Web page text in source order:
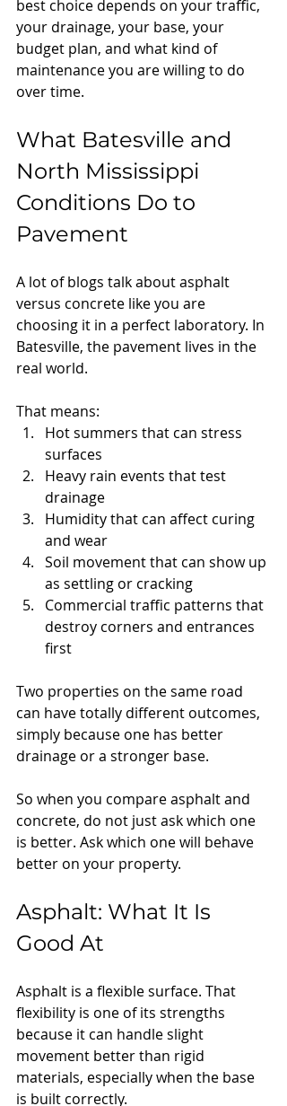
best choice depends on your traffic,
your drainage, your base, your
budget plan, and what kind of
maintenance you are willing to do
over time.
What Batesville and
North Mississippi
Conditions Do to
Pavement
A lot of blogs talk about asphalt
versus concrete like you are
choosing it in a perfect laboratory. In
Batesville, the pavement lives in the
real world.
That means:
Hot summers that can stress
surfaces
Heavy rain events that test
drainage
Humidity that can affect curing
and wear
Soil movement that can show up
as settling or cracking
Commercial traffic patterns that
destroy corners and entrances
first
Two properties on the same road
can have totally different outcomes,
simply because one has better
drainage or a stronger base.
So when you compare asphalt and
concrete, do not just ask which one
is better. Ask which one will behave
better on your property.
Asphalt: What It Is
Good At
Asphalt is a flexible surface. That
flexibility is one of its strengths
because it can handle slight
movement better than rigid
materials, especially when the base
is built correctly.